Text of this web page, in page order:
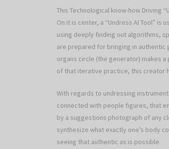
This Technological know-how Driving
On it is center, a “Undress AI Tool” is
using deeply finding out algorithms,
are prepared for bringing in authentic
organs circle (the generator) makes
of that iterative practice, this creator
With regards to undressing
connected with people figures, that
by a suggestions photograph of any
synthesize what exactly one’s body
seeing that authentic as is possible.